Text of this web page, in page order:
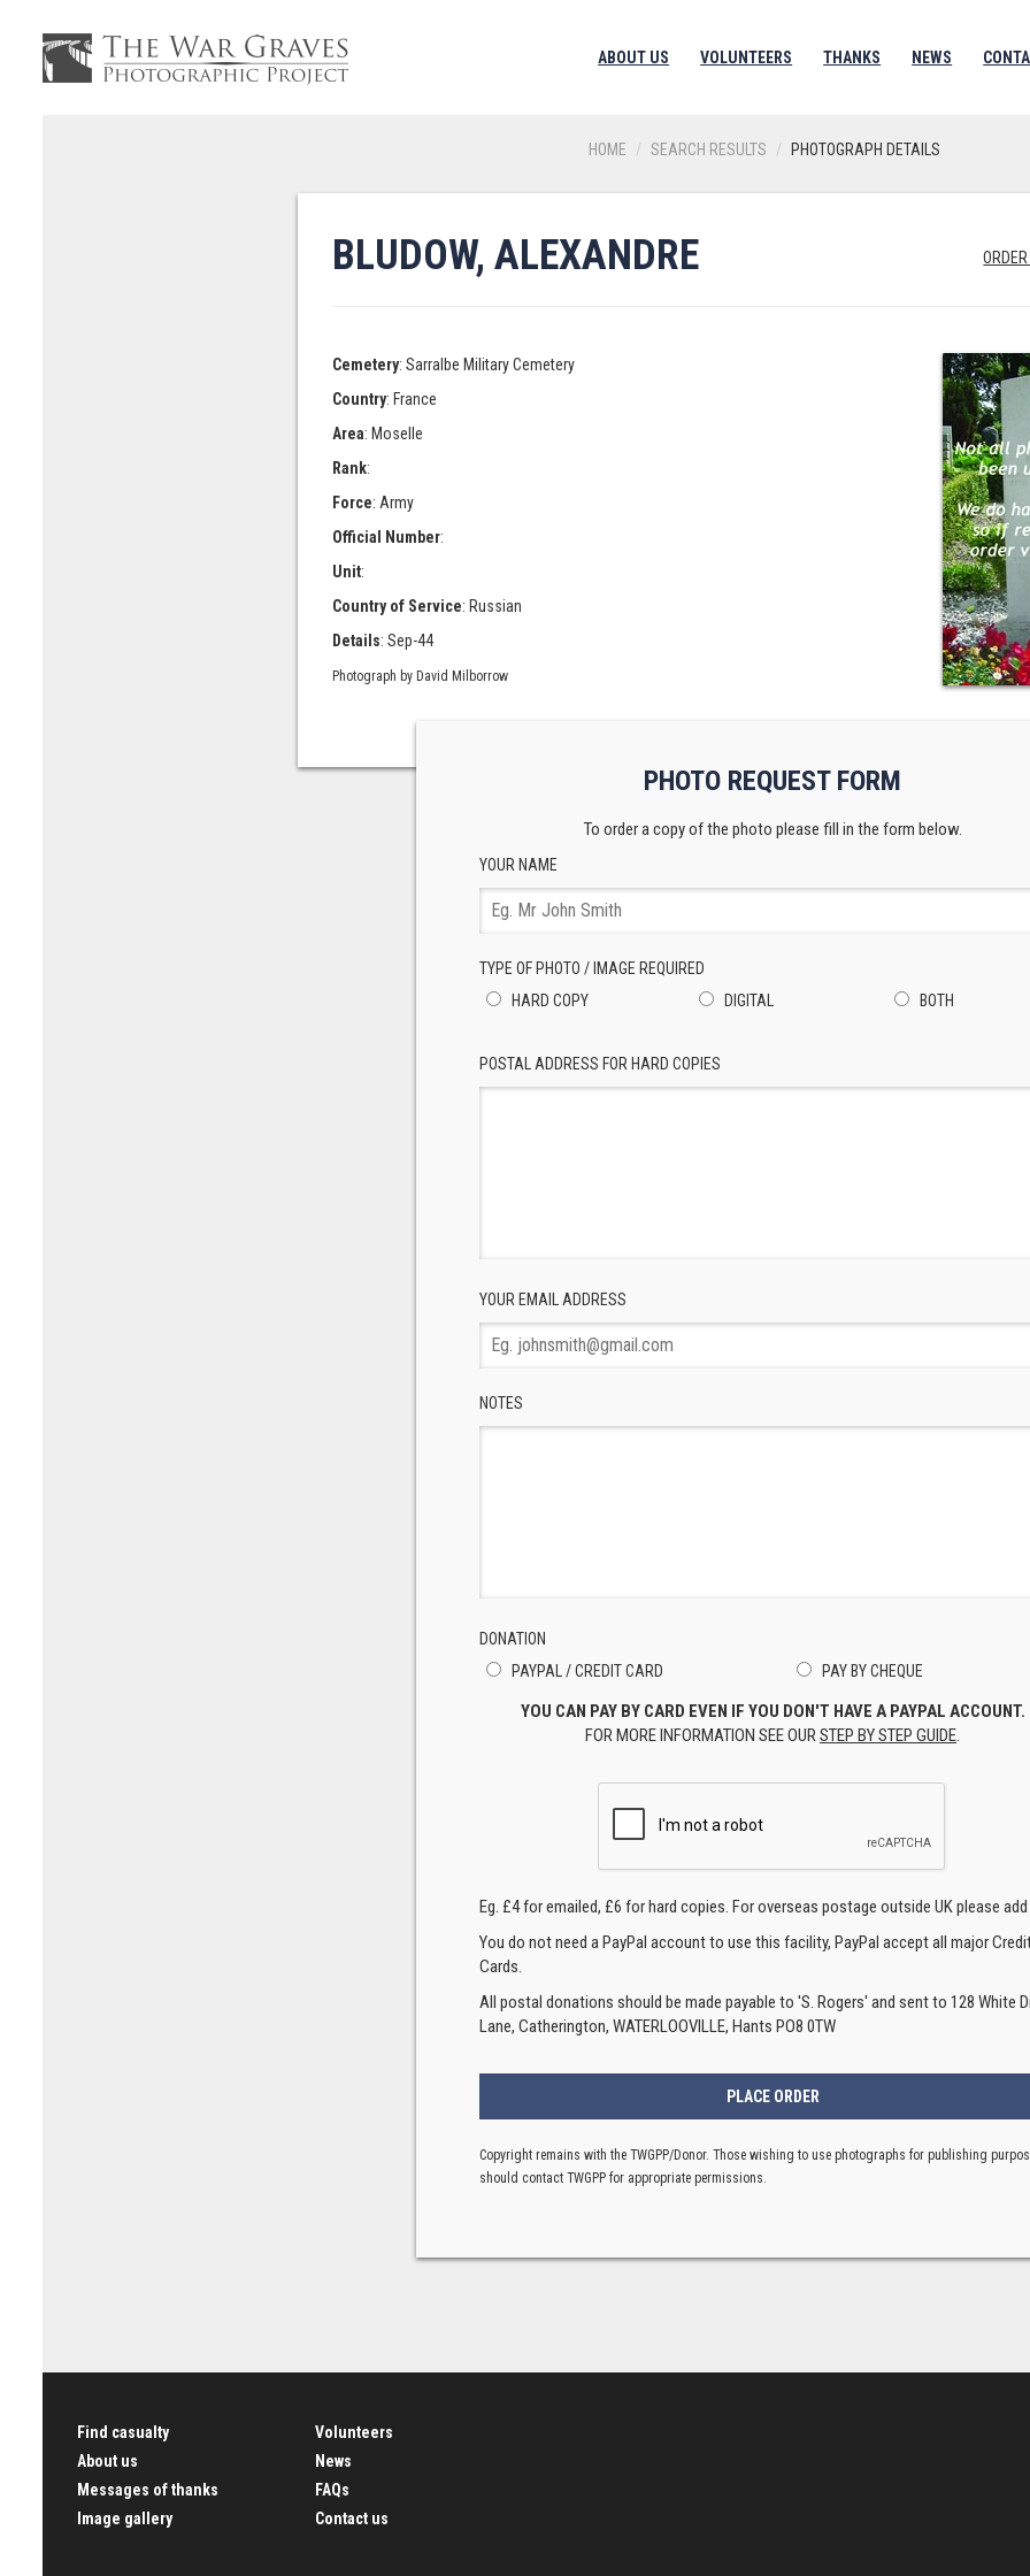
ABOUT US VOLUNTEERS THANKS NEWS
HOME SEARCH RESULTS PHOTOGRAPH DETAILS
BLUDOW, ALEXANDRE
Cemetery: Sarralbe Military Cemetery
Country: France
Area: Moselle
Rank:
Force: Army
Official Number:
Unit:
Country of Service: Russian
Details: Sep-44
Photograph by David Milborrow
PHOTO REQUEST FORM
To order a copy of the photo please fill in the form below.
YOUR NAME
TYPE OF PHOTO / IMAGE REQUIRED
HARD COPY
DIGITAL BOTH
POSTAL ADDRESS FOR HARD COPIES
YOUR EMAIL ADDRESS
NOTES
DONATION
PAYPAL / CREDIT CARD
PAY BY CHEQUE
YOU CAN PAY BY CARD EVEN IF YOU DON'T HAVE A PAYPAL ACCOUNT.
FOR MORE INFORMATION SEE OURSTEP BY STEP GUIDE.
Eg. £4 for emailed, £6 for hard copies. For overseas postage outside UK please add
You do not need a PayPal account to use this facility, PayPal accept all major
Cards.
All postal donations should be made payable to 'S. Rogers' and sent to 128 White
Lane, Catherington, WATERLOOVILLE, Hants PO8 0TW
Copyright remains with the TWGPP/Donor. Those wishing to use photographs for publishing
should contact TWGPP for appropriate permissions.
Find casualty
About us
Messages of thanks
Image gallery
Volunteers
News
FAQs
Contact us